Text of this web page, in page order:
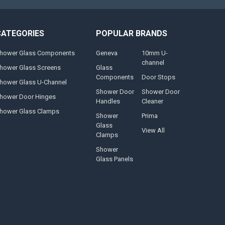
Glass Components
Glass Screens
Glass U-Channel
Door Hinges
Glass Clamps
POPULAR BRANDS
Geneva
Glass
Components
Shower Door
Handles
Shower
Glass
Clamps
Shower
Glass Panels
10mm U-
channel
Door Stops
Shower Door
Cleaner
Prima
View All